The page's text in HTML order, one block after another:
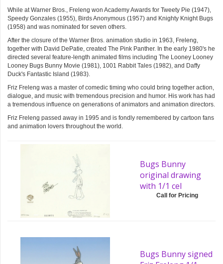
While at Warner Bros., Freleng won Academy Awards for Tweety Pie (1947),
Speedy Gonzales (1955), Birds Anonymous (1957) and Knighty Knight Bugs
(1958) and was nominated for seven others.
After the closure of the Warner Bros. animation studio in 1963, Freleng,
together with David DePatie, created The Pink Panther. In the early 1980's he
directed several feature-length animated films including The Looney Looney
Looney Bugs Bunny Movie (1981), 1001 Rabbit Tales (1982), and Daffy
Duck's Fantastic Island (1983).
Friz Freleng was a master of comedic timing who could bring together action,
dialogue, and music with tremendous precision and humor. His work has had
a tremendous influence on generations of animators and animation directors.
Friz Freleng passed away in 1995 and is fondly remembered by cartoon fans
and animation lovers throughout the world.
Bugs Bunny
original drawing
with 1/1 cel
Call for Pricing
Bugs Bunny signed